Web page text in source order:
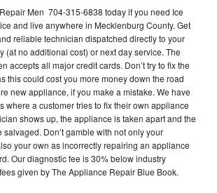
Men 704-315-6838 today if you need Ice
and live anywhere in Mecklenburg County. Get
reliable technician dispatched directly to your
(at no additional cost) or next day service. The
accepts all major credit cards. Don’t try to fix the
this could cost you more money down the road
new appliance, if you make a mistake. We have
where a customer tries to fix their own appliance
shows up, the appliance is taken apart and the
Don’t gamble with not only your
your own as incorrectly repairing an appliance
Our diagnostic fee is 30% below industry
given by The Appliance Repair Blue Book.